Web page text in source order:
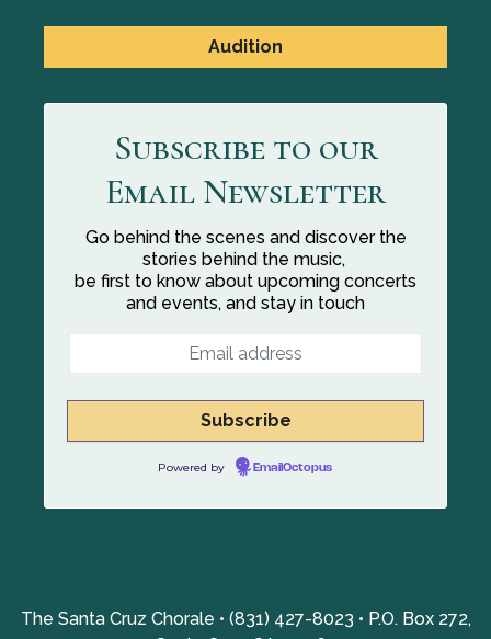
Audition
Subscribe to our
Email Newsletter
Go behind the scenes and discover the
stories behind the music,
be first to know about upcoming concerts
and events, and stay in touch
Powered by EmailOctopus
The Santa Cruz Chorale • (831) 427-8023 • P.O. Box 272,